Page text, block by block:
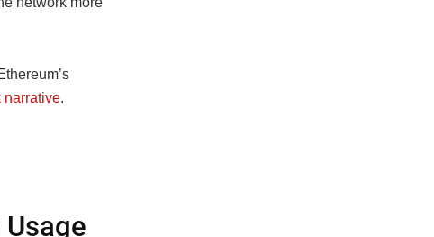
narrative.